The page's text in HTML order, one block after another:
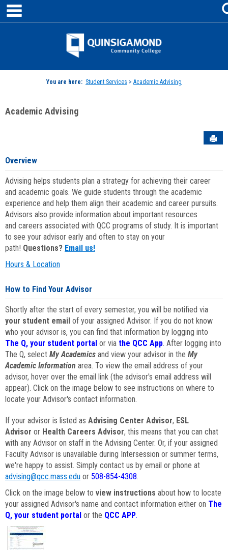
Skip
content
Jenzabar
You are here: Student Services > Academic Advising
Academic Advising
Overview
Advising helps students plan a strategy for achieving their career
and academic goals. We guide students through the academic
experience and help them align their academic and career pursuits.
Advisors also provide information about important resources
and careers associated with QCC programs of study. It is important
to see your advisor early and often to stay on your
path! Questions? Email us!
Hours & Location
How to Find Your Advisor
Shortly after the start of every semester, you will be notified via
your student email of your assigned Advisor. If you do not know
who your advisor is, you can find that information by logging into
The Q, your student portal or via the QCC App. After logging into
The Q, select My Academics and view your advisor in the My
Academic Information area. To view the email address of your
advisor, hover over the email link (the advisor's email address will
appear). Click on the image below to see instructions on where to
locate your Advisor's contact information.
If your advisor is listed as Advising Center Advisor, ESL
Advisor or Health Careers Advisor, this means that you can chat
with any Advisor on staff in the Advising Center. Or, if your assigned
Faculty Advisor is unavailable during Intersession or summer terms,
we're happy to assist. Simply contact us by email or phone at
advising@qcc.mass.edu or 508-854-4308.
Click on the image below to view instructions about how to locate
your assigned Advisor's name and contact information either on The
Q, your student portal or the QCC APP.